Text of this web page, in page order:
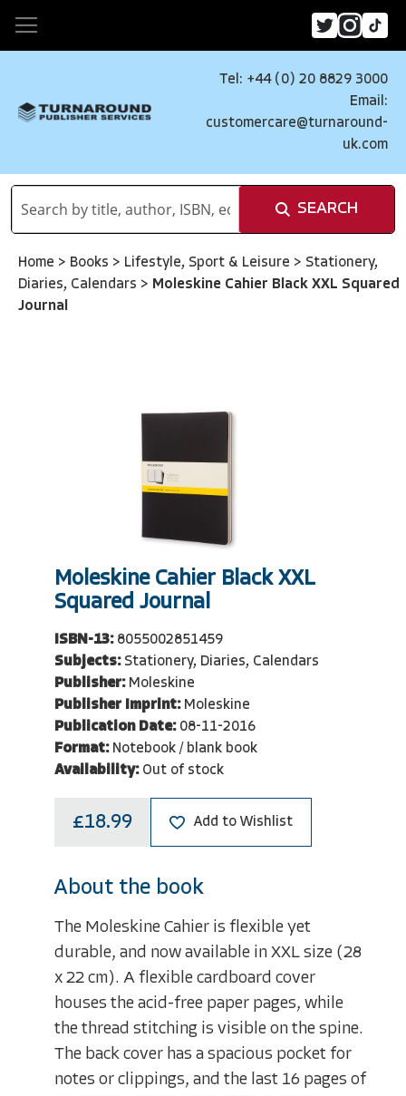
Tel: +44 (0) 20 8829 3000
Email:
customercare@turnaround-
uk.com
SEARCH
Home > Books > Lifestyle, Sport & Leisure > Stationery,
Diaries, Calendars > Moleskine Cahier Black XXL Squared
Journal
Moleskine Cahier Black XXL
Squared Journal
ISBN-13: 8055002851459
Subjects: Stationery, Diaries, Calendars
Publisher: Moleskine
Publisher Imprint: Moleskine
Publication Date: 08-11-2016
Format: Notebook / blank book
Availability: Out of stock
£18.99 Add to Wishlist
About the book
The Moleskine Cahier is flexible yet
durable, and now available in XXL size (28
x 22 cm). A flexible cardboard cover
houses the acid-free paper pages, while
the thread stitching is visible on the spine.
The back cover has a spacious pocket for
notes or clippings, and the last 16 pages of